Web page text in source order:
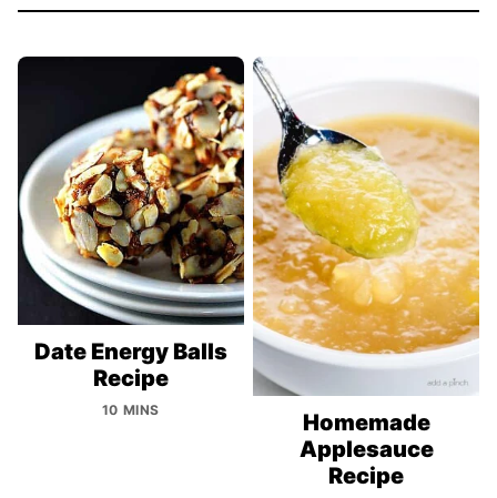
Date Energy Balls
Recipe
10 MINS
Homemade
Applesauce
Recipe